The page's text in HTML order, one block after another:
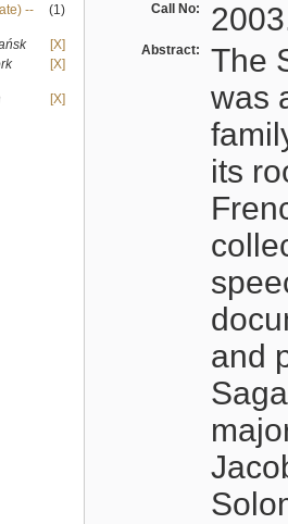
--
(1)
[X]
[X]
[X]
Call No:
Abstract:
The
was
its
and